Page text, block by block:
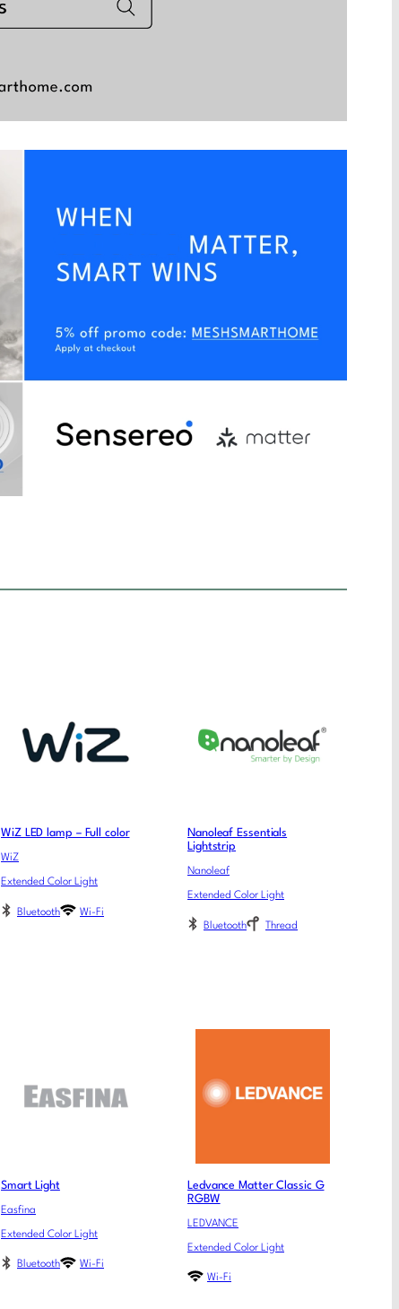
WiZ LED lamp – Full color
WiZ
Extended Color Light
Bluetooth Wi-Fi
Nanoleaf Essentials
Lightstrip
Nanoleaf
Extended Color Light
Bluetooth Thread
Smart Light
Easfina
Extended Color Light
Bluetooth Wi-Fi
Ledvance Matter Classic G
RGBW
LEDVANCE
Extended Color Light
Wi-Fi